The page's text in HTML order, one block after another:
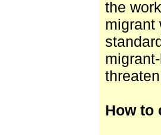
the
migrant
How to